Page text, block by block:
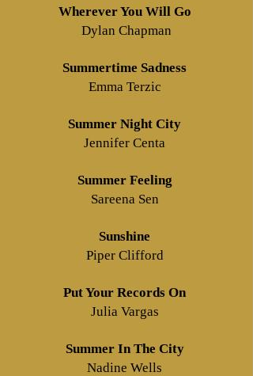
Wherever You Will Go
Dylan Chapman
Summertime Sadness
Emma Terzic
Summer Night City
Jennifer Centa
Summer Feeling
Sareena Sen
Sunshine
Piper Clifford
Put Your Records On
Julia Vargas
Summer In The City
Nadine Wells